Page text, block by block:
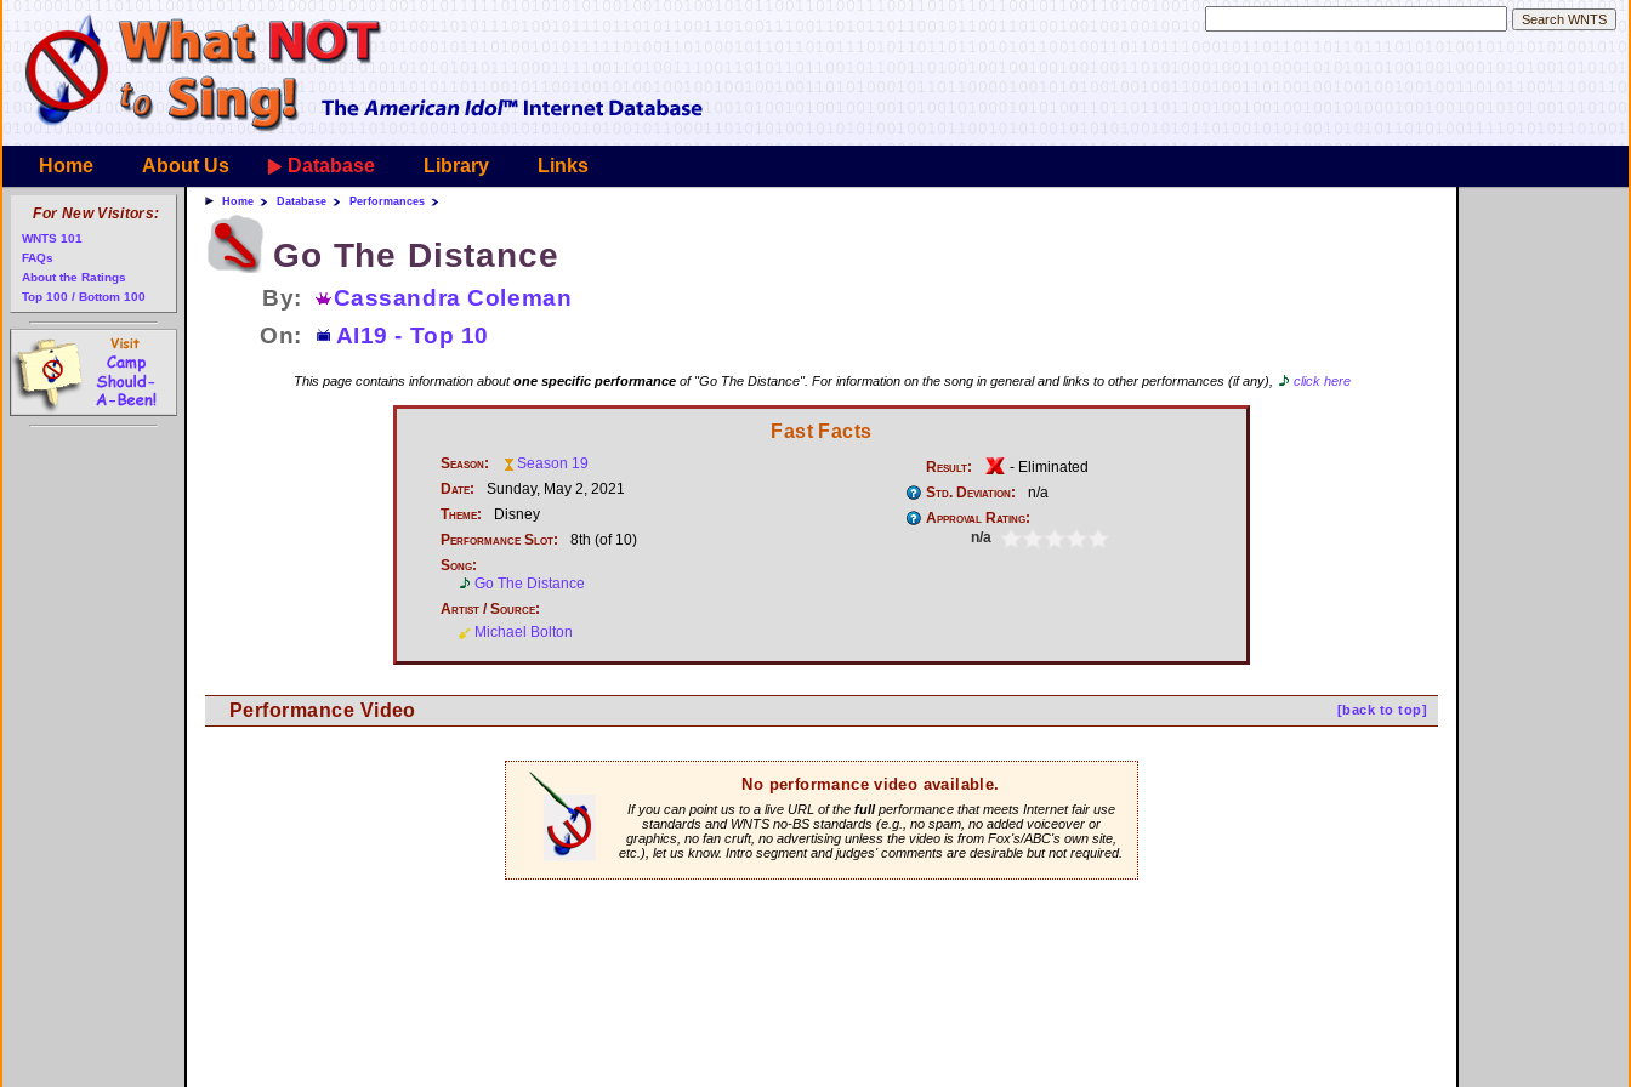
Home About Us Database Library Links
Home Database Performances
Go The Distance
By:
Cassandra Coleman
On:
AI19 - Top 10
This page contains information aboutone specific performanceof "Go The Distance". For information on the song in general and links to other performances (if any), click here
Fast Facts
Season:
Season 19
Date:
Sunday, May 2, 2021
Theme:
Disney
Performance Slot:
8th (of 10)
Song:
Go The Distance
Artist / Source:
Michael Bolton
Result:
- Eliminated
Std. Deviation:
n/a
Approval Rating:
n/a
[back to top]
Performance Video
No performance video available.
If you can point us to a live URL of the fullperformance that meets Internet fair use
standards and WNTS no-BS standards (e.g., no spam, no added voiceover or
graphics, no fan cruft, no advertising unless the video is from Fox's/ABC's own site,
etc.), let us know. Intro segment and judges' comments are desirable but not required.
For New Visitors:
WNTS 101
FAQs
About the Ratings
Top 100 / Bottom 100